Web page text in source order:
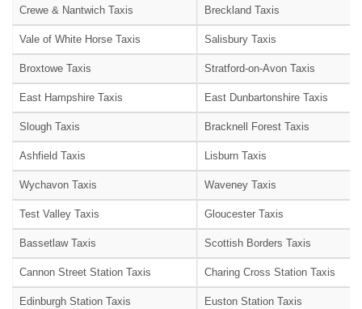
Crewe & Nantwich Taxis Breckland Taxis
Vale of White Horse Taxis Salisbury Taxis
Broxtowe Taxis Stratford-on-Avon Taxis
East Hampshire Taxis East Dunbartonshire Taxis
Slough Taxis Bracknell Forest Taxis
Ashfield Taxis Lisburn Taxis
Wychavon Taxis Waveney Taxis
Test Valley Taxis Gloucester Taxis
Bassetlaw Taxis Scottish Borders Taxis
Cannon Street Station Taxis Charing Cross Station Taxis
Edinburgh Station Taxis Euston Station Taxis